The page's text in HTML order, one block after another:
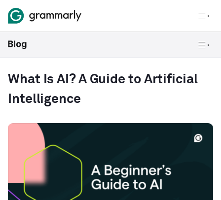
What Is AI? A Guide to Artificial
Intelligence